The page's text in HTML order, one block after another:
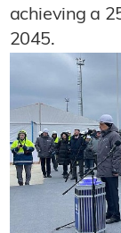
achieving a
2045.